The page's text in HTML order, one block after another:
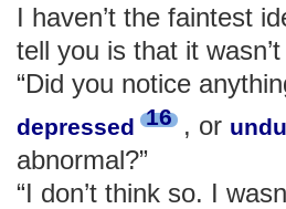
I haven’t the faintest
tell you is that it
“Did you notice
depressed 16 , or
abnormal?”
“I don’t think so. I